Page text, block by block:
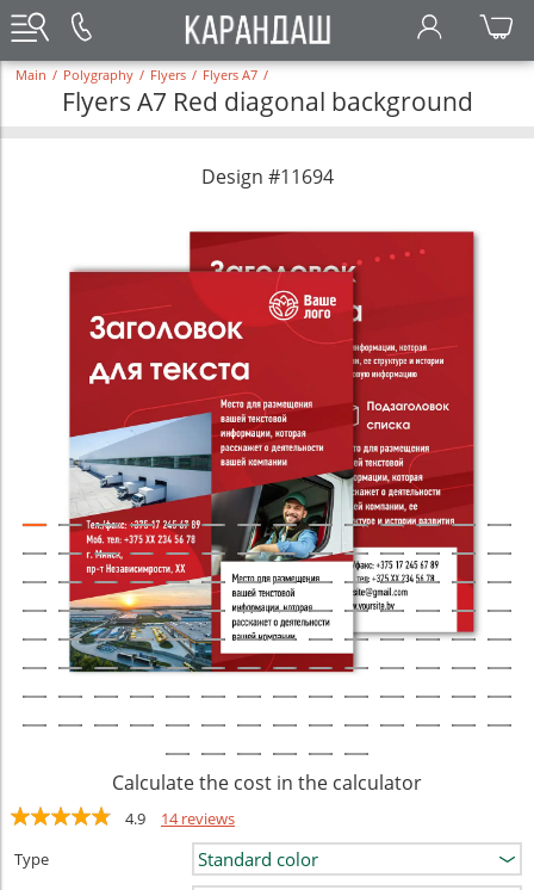
Main / Polygraphy / Flyers / Flyers A7 /
Flyers A7 Red diagonal background
Design #11694
Calculate the cost in the calculator
4.9
14 reviews
Type